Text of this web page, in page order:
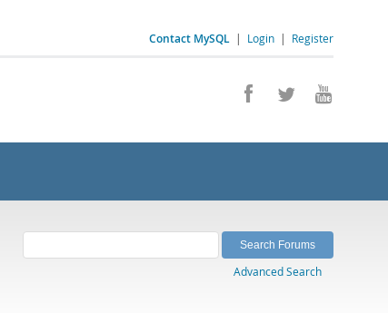
Contact MySQL | Login | Register
Advanced Search